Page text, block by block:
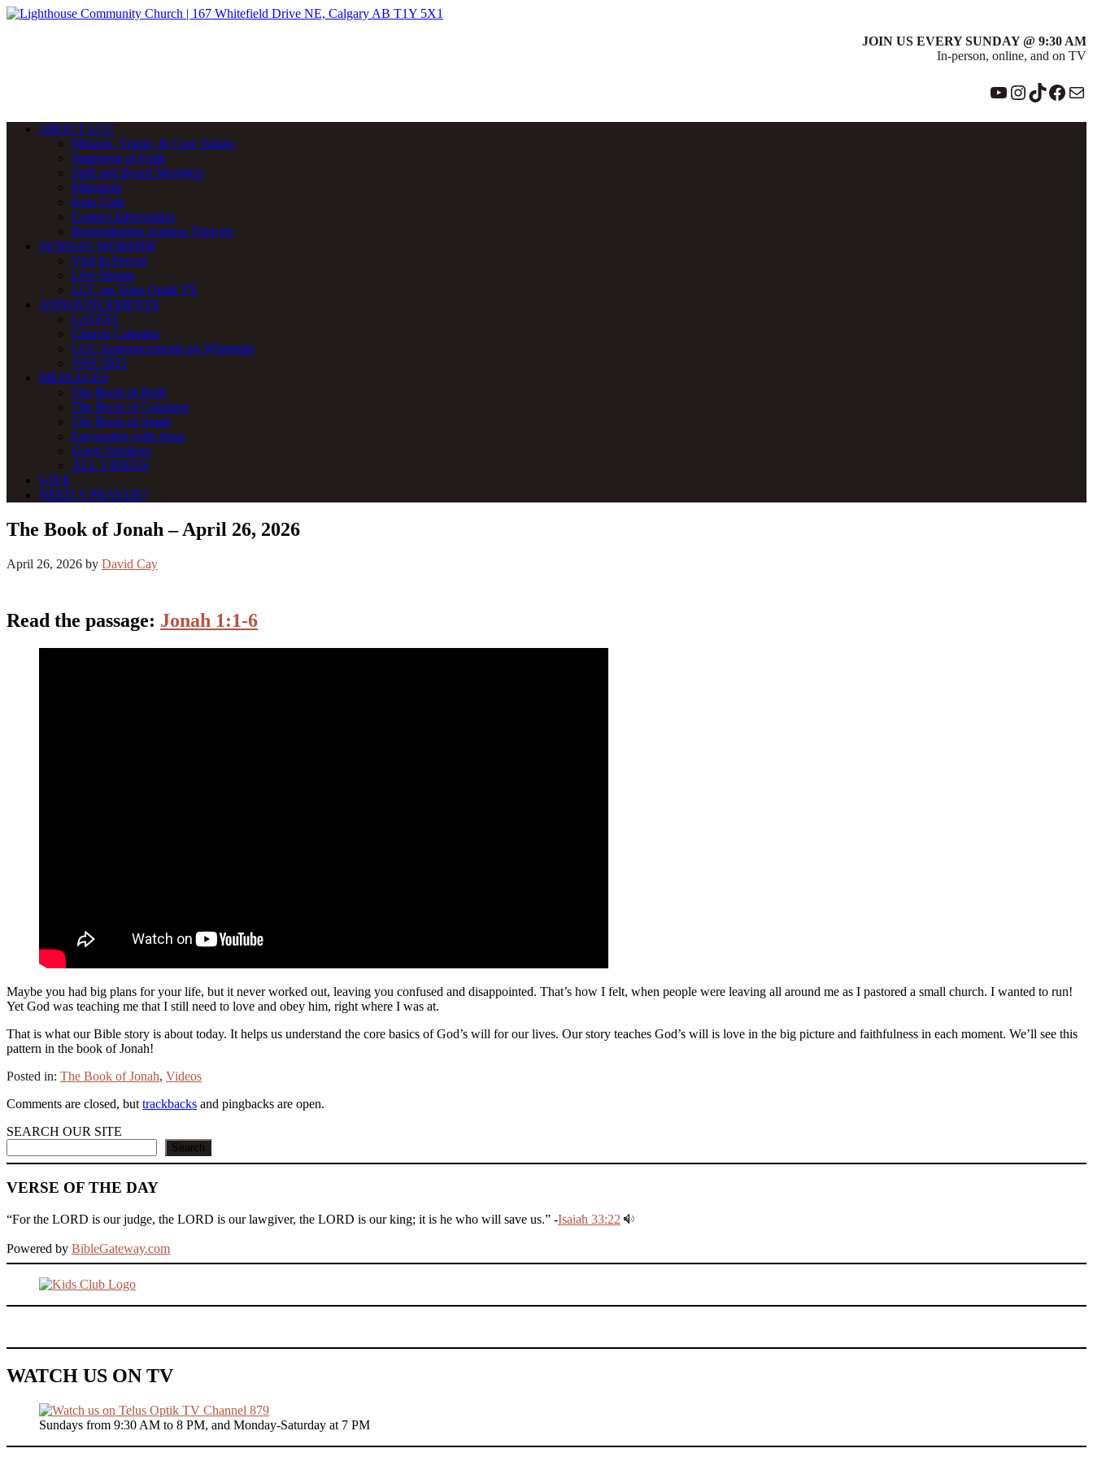
JOIN US EVERY SUNDAY @ 9:30 AM
In-person, online, and on TV
YouTube
Instagram
TikTok
ABOUT LCC
Mission, Vision, & Core Values
Statement of Faith
Staff and Board Members
Ministries
Kids Club
Contact Information
Remembering Andrew Nguyen
SUNDAY WORSHIP
Visit In Person
Live Stream
LCC on Telus Optik TV
ANNOUNCEMENTS
LATEST
Church Calendar
LCC Announcements on Whatsapp
VBS 2025
MESSAGES
The Book of Ruth
The Book of Galatians
The Book of Jonah
Encounters with Jesus
Guest Speakers
ALL VIDEOS
GIVE
NEED A PRAYER?
The Book of Jonah – April 26, 2026
April 26, 2026 by David Cay
Read the passage: Jonah 1:1-6
Maybe you had big plans for your life, but it never worked out, leaving you confused and disappointed. That’s how I felt, when people were leaving all around me as I pastored a small church. I wanted to run!
Yet God was teaching me that I still need to love and obey him, right where I was at.
That is what our Bible story is about today. It helps us understand the core basics of God’s will for our lives. Our story teaches God’s will is love in the big picture and faithfulness in each moment. We’ll see this
pattern in the book of Jonah!
Posted in: The Book of Jonah, Videos
Comments are closed, but trackbacks and pingbacks are open.
SEARCH OUR SITE
Search
VERSE OF THE DAY
“For the LORD is our judge, the LORD is our lawgiver, the LORD is our king; it is he who will save us.” -Isaiah 33:22
Powered by BibleGateway.com
WATCH US ON TV
Sundays from 9:30 AM to 8 PM, and Monday-Saturday at 7 PM